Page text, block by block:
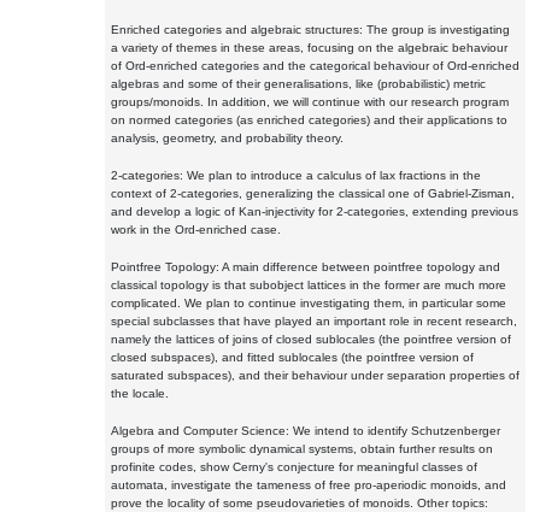
Enriched categories and algebraic structures: The group is investigating
a variety of themes in these areas, focusing on the algebraic behaviour
of Ord-enriched categories and the categorical behaviour of Ord-enriched
algebras and some of their generalisations, like (probabilistic) metric
groups/monoids. In addition, we will continue with our research program
on normed categories (as enriched categories) and their applications to
analysis, geometry, and probability theory.
2-categories: We plan to introduce a calculus of lax fractions in the
context of 2-categories, generalizing the classical one of Gabriel-Zisman,
and develop a logic of Kan-injectivity for 2-categories, extending previous
work in the Ord-enriched case.
Pointfree Topology: A main difference between pointfree topology and
classical topology is that subobject lattices in the former are much more
complicated. We plan to continue investigating them, in particular some
special subclasses that have played an important role in recent research,
namely the lattices of joins of closed sublocales (the pointfree version of
closed subspaces), and fitted sublocales (the pointfree version of
saturated subspaces), and their behaviour under separation properties of
the locale.
Algebra and Computer Science: We intend to identify Schutzenberger
groups of more symbolic dynamical systems, obtain further results on
profinite codes, show Cerny's conjecture for meaningful classes of
automata, investigate the tameness of free pro-aperiodic monoids, and
prove the locality of some pseudovarieties of monoids. Other topics: